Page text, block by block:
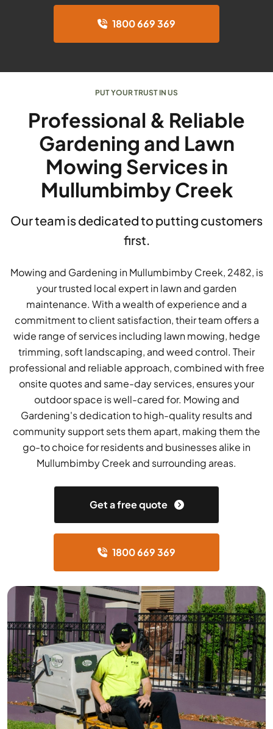
1800 669 369
PUT YOUR TRUST IN US
Professional & Reliable
Gardening and Lawn
Mowing Services in
Mullumbimby Creek
Our team is dedicated to putting customers
first.
Mowing and Gardening in Mullumbimby Creek, 2482, is
your trusted local expert in lawn and garden
maintenance. With a wealth of experience and a
commitment to client satisfaction, their team offers a
wide range of services including lawn mowing, hedge
trimming, soft landscaping, and weed control. Their
professional and reliable approach, combined with free
onsite quotes and same-day services, ensures your
outdoor space is well-cared for. Mowing and
Gardening's dedication to high-quality results and
community support sets them apart, making them the
go-to choice for residents and businesses alike in
Mullumbimby Creek and surrounding areas.
Get a free quote
1800 669 369